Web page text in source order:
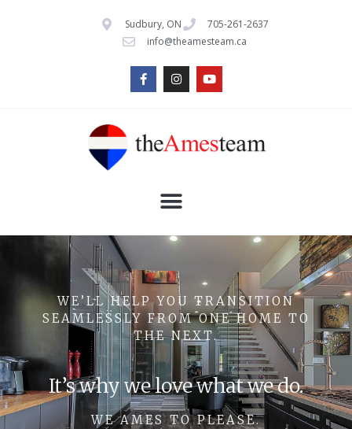
Sudbury, ON
705-261-2637
info@theamesteam.ca
WE’LL HELP YOU TRANSITION
SEAMLESSLY FROM ONE HOME TO
THE NEXT.
It’s why we love what we do.
WE AMES TO PLEASE.